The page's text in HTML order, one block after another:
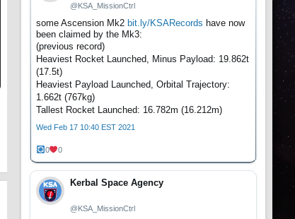
@KSA_MissionCtrl
some Ascension Mk2 bit.ly/KSARecords have now
been claimed by the Mk3:
(previous record)
Heaviest Rocket Launched, Minus Payload: 19.862t
(17.5t)
Heaviest Payload Launched, Orbital Trajectory:
1.662t (767kg)
Tallest Rocket Launched: 16.782m (16.212m)
Wed Feb 17 10:40 EST 2021
0 0
Kerbal Space Agency
@KSA_MissionCtrl